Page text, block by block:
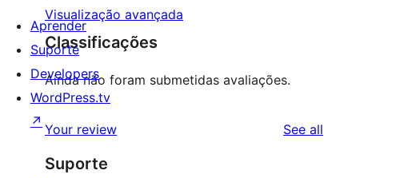
Visualização avançada
Classificações
Ainda não foram submetidas avaliações.
Your review See all
Suporte
Aprender
Suporte
Developers
WordPress.tv
↗